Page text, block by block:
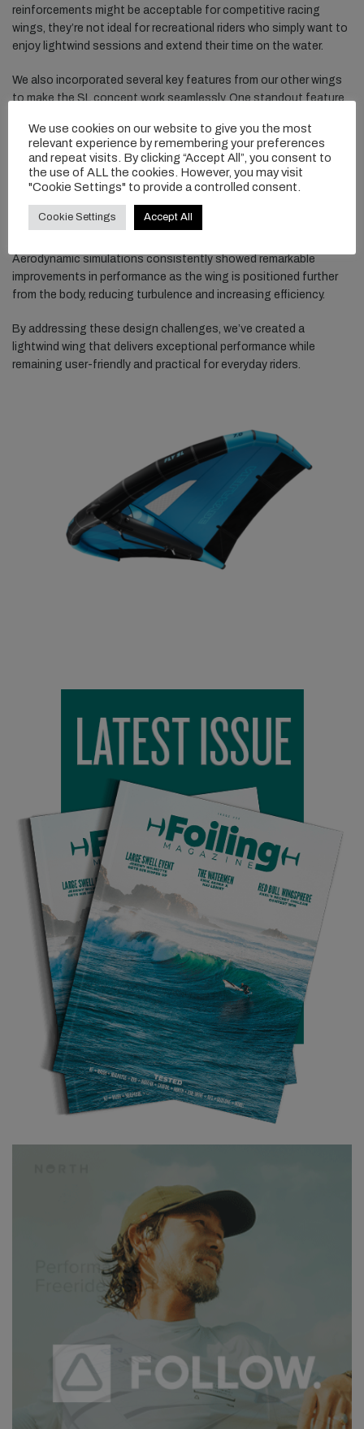
reinforcements might be acceptable for competitive racing
wings, they’re not ideal for recreational riders who simply want to
enjoy lightwind sessions and extend their time on the water.
We also incorporated several key features from our other wings
to make the SL concept work seamlessly. One standout feature
kinked) front handle. This design allows us to predefine the angle
of each hand independently, ensuring both hands naturally hold
the wing at its optimal angle. Additionally, the angled handle
helps position the wing higher and farther from the rider’s body.
This increases the clearance between the wingtips and the
water, preventing unwanted contact when pumping, and it moves
Aerodynamic simulations consistently showed remarkable
improvements in performance as the wing is positioned further
from the body, reducing turbulence and increasing efficiency.
By addressing these design challenges, we’ve created a
lightwind wing that delivers exceptional performance while
remaining user-friendly and practical for everyday riders.
We use cookies on our website to give you the most
relevant experience by remembering your preferences
and repeat visits. By clicking “Accept All”, you consent to
the use of ALL the cookies. However, you may visit
"Cookie Settings" to provide a controlled consent.
Cookie Settings Accept All